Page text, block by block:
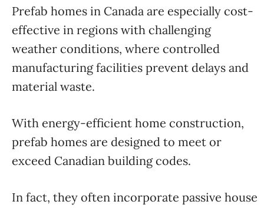
Prefab homes in Canada are especially cost-
effective in regions with challenging
weather conditions, where controlled
manufacturing facilities prevent delays and
material waste.
With energy-efficient home construction,
prefab homes are designed to meet or
exceed Canadian building codes.
In fact, they often incorporate passive house